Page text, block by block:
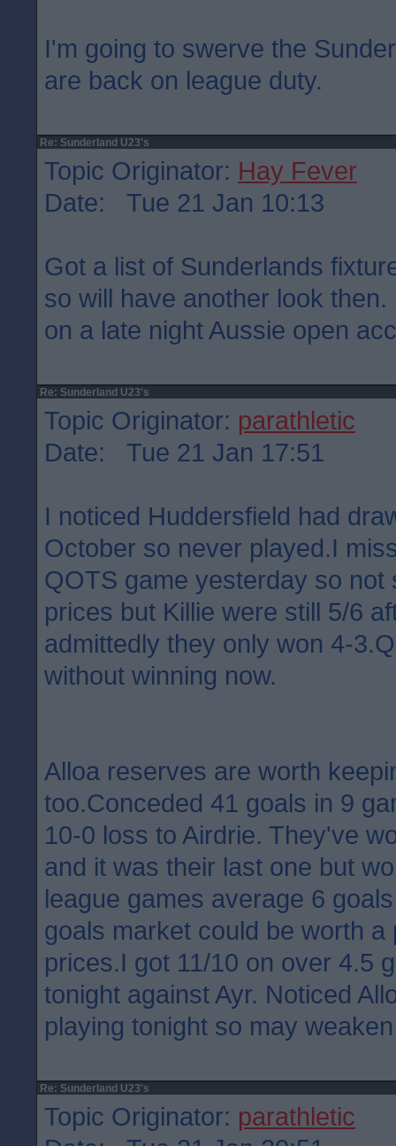
I'm going to swerve the
are back on league duty.
Re: Sunderland U23's
Topic Originator: Hay Fever
Date: Tue 21 Jan 10:13
Got a list of Sunderlands
so will have another look
on a late night Aussie open
Re: Sunderland U23's
Topic Originator: parathletic
Date: Tue 21 Jan 17:51
I noticed Huddersfield had
October so never played.I
QOTS game yesterday so not
prices but Killie were still 5/6
admittedly they only won 4-
without winning now.
Alloa reserves are worth
too.Conceded 41 goals in 9
10-0 loss to Airdrie. They've
and it was their last one but
league games average 6
goals market could be worth a
prices.I got 11/10 on over 4.5
tonight against Ayr. Noticed
playing tonight so may
Re: Sunderland U23's
Topic Originator: parathletic